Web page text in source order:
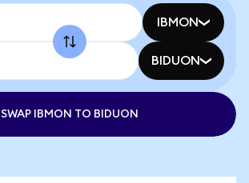
IBMON
BIDUON
SWAP IBMON TO BIDUON